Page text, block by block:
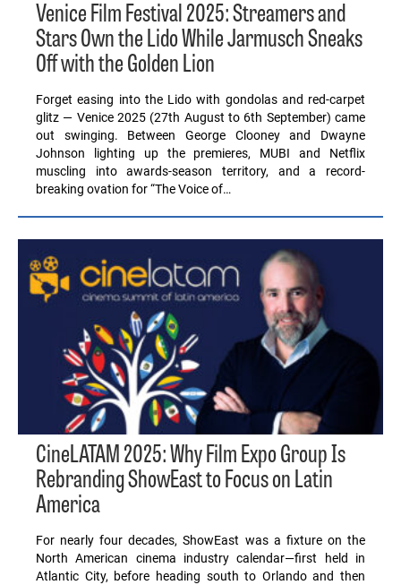
Venice Film Festival 2025: Streamers and
Stars Own the Lido While Jarmusch Sneaks
Off with the Golden Lion
Forget easing into the Lido with gondolas and red-carpet
glitz — Venice 2025 (27th August to 6th September) came
out swinging. Between George Clooney and Dwayne
Johnson lighting up the premieres, MUBI and Netflix
muscling into awards-season territory, and a record-
breaking ovation for “The Voice of…
CineLATAM 2025: Why Film Expo Group Is
Rebranding ShowEast to Focus on Latin
America
For nearly four decades, ShowEast was a fixture on the
North American cinema industry calendar—first held in
Atlantic City, before heading south to Orlando and then